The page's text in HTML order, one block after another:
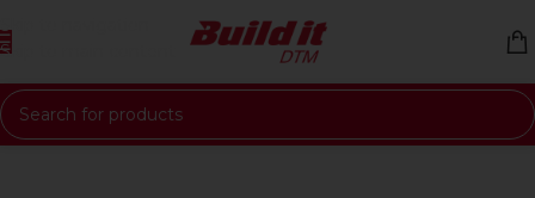
Skip to navigation
Skip to main content